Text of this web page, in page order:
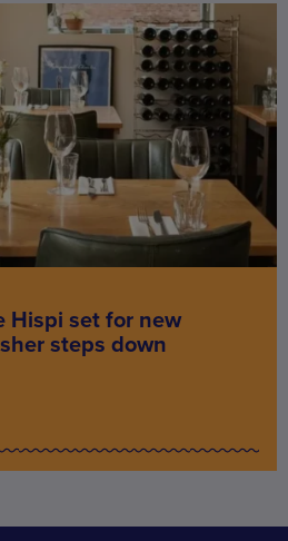
Hispi set for new
steps down